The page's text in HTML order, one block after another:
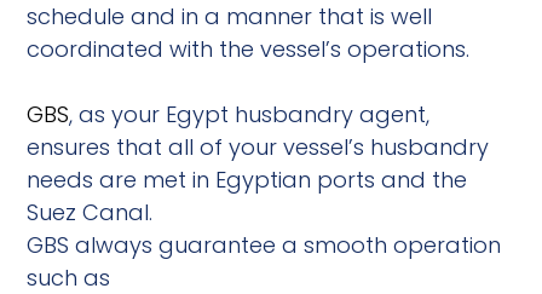
schedule and in a manner that is well
coordinated with the vessel’s operations.
GBS, as your Egypt husbandry agent,
ensures that all of your vessel’s husbandry
needs are met in Egyptian ports and the
Suez Canal.
GBS always guarantee a smooth operation
such as